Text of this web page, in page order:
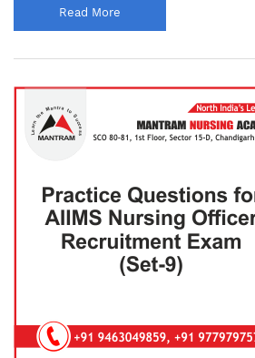
Read More